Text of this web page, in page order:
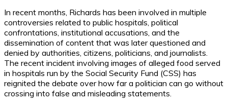
In recent months, Richards has been involved in multiple
controversies related to public hospitals, political
confrontations, institutional accusations, and the
dissemination of content that was later questioned and
denied by authorities, citizens, politicians, and journalists.
The recent incident involving images of alleged food served
in hospitals run by the Social Security Fund (CSS) has
reignited the debate over how far a politician can go without
crossing into false and misleading statements.